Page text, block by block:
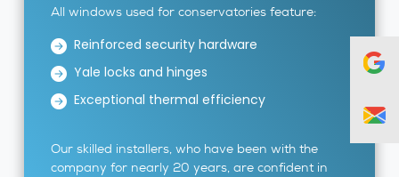
All windows used for conservatories feature:
Reinforced security hardware
Yale locks and hinges
Exceptional thermal efficiency
Our skilled installers, who have been with the
company for nearly 20 years, are confident in